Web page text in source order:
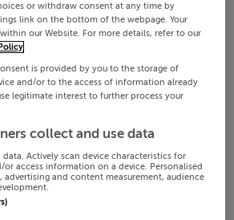
or withdraw consent at any time by
link on the bottom of the webpage. Your
our Website. For more details, refer to our
is provided by you to the storage of
and/or to the access of information already
legitimate interest to further process your
collect and use data
data. Actively scan device characteristics for
access information on a device. Personalised
advertising and content measurement, audience